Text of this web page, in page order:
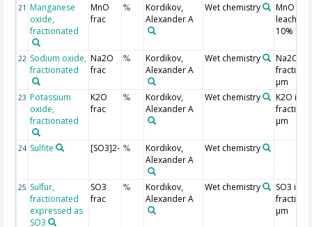
21 Manganese
oxide,
fractionated
MnO
frac
%
Kordikov,
Alexander A
Wet chemistry
MnO
leached
10% HCl
22 Sodium oxide,
fractionated
Na2O
frac
%
Kordikov,
Alexander A
Wet chemistry
Na2O in
fraction
µm
23 Potassium
oxide,
fractionated
K2O
frac
%
Kordikov,
Alexander A
Wet chemistry
K2O in
fraction
µm
24 Sulfite [SO3]2- %
Kordikov,
Alexander A
Wet chemistry
25 Sulfur,
fractionated
expressed as
SO3
SO3
frac
%
Kordikov,
Alexander A
Wet chemistry
SO3 in
fraction
µm